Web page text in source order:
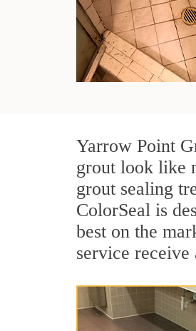
Yarrow Point
grout look like
grout sealing
ColorSeal is
best on the
service